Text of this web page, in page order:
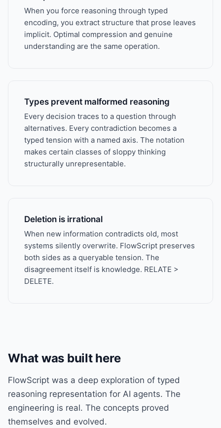
When you force reasoning through typed
encoding, you extract structure that prose leaves
implicit. Optimal compression and genuine
understanding are the same operation.
Types prevent malformed reasoning
Every decision traces to a question through
alternatives. Every contradiction becomes a
typed tension with a named axis. The notation
makes certain classes of sloppy thinking
structurally unrepresentable.
Deletion is irrational
When new information contradicts old, most
systems silently overwrite. FlowScript preserves
both sides as a queryable tension. The
disagreement itself is knowledge. RELATE >
DELETE.
What was built here
FlowScript was a deep exploration of typed
reasoning representation for AI agents. The
engineering is real. The concepts proved
themselves and evolved.